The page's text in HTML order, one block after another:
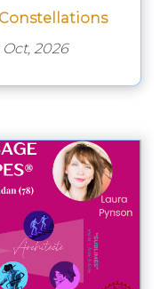
Oct, 2026